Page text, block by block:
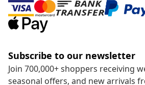
Subscribe to our newsletter
Join 700,000+ shoppers receiving
seasonal offers, and new arrivals